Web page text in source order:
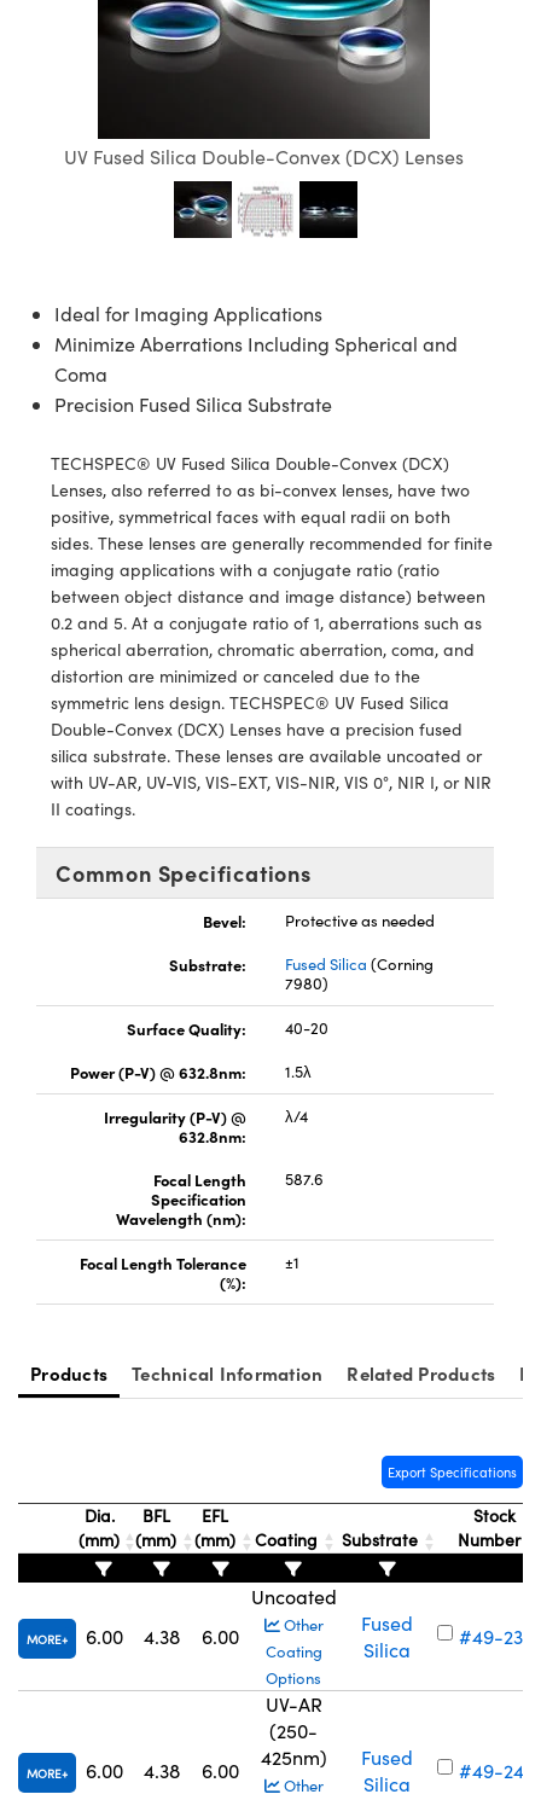
Components
Sputtering) Coated Optics
Objectives
Filters
Stage Micrometers
Mechanics
and Couplers
Direct Microscopes
and Optomechanics
Interface Cameras
Components
Tomography
Components
Labs™
Components
(UFI)
Production
and Detection
and Detection
and Production
UV Fused Silica Double-Convex (DCX) Lenses
Ideal for Imaging Applications
Minimize Aberrations Including Spherical and
Coma
Precision Fused Silica Substrate
TECHSPEC® UV Fused Silica Double-Convex (DCX)
Lenses, also referred to as bi-convex lenses, have two
positive, symmetrical faces with equal radii on both
sides. These lenses are generally recommended for finite
imaging applications with a conjugate ratio (ratio
between object distance and image distance) between
0.2 and 5. At a conjugate ratio of 1, aberrations such as
spherical aberration, chromatic aberration, coma, and
distortion are minimized or canceled due to the
symmetric lens design. TECHSPEC® UV Fused Silica
Double-Convex (DCX) Lenses have a precision fused
silica substrate. These lenses are available uncoated or
with UV-AR, UV-VIS, VIS-EXT, VIS-NIR, VIS 0°, NIR I, or NIR
II coatings.
Common Specifications
Bevel:
Protective as needed
Substrate:
Fused Silica (Corning
7980)
Surface Quality:
40-20
Power (P-V) @ 632.8nm:
1.5λ
Irregularity (P-V) @
632.8nm:
λ/4
Focal Length
Specification
Wavelength (nm):
587.6
Focal Length Tolerance
(%):
±1
Products Technical Information Related Products
Export Specifications
Dia.
(mm)
BFL
(mm)
EFL
(mm)
Coating Substrate
Stock
Number
MORE 6.00 4.38 6.00
Uncoated
Other
Coating
Options
Fused
Silica
#49-238
MORE 6.00 4.38 6.00
UV-AR
(250-
425nm)
Other
Fused
Silica
#49-246